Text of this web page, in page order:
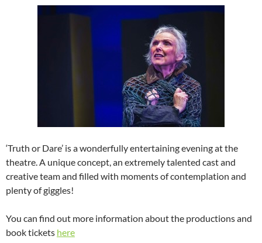
‘Truth or Dare’ is a wonderfully entertaining evening at the
theatre. A unique concept, an extremely talented cast and
creative team and filled with moments of contemplation and
plenty of giggles!
You can find out more information about the productions and
book tickets here